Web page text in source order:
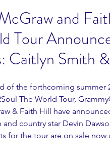
and
Tour
Caitlyn Smith &
of the forthcoming summer
The World Tour,
& Faith Hill have
and country star Devin
for the tour are on sale